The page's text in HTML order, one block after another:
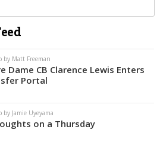
by Matt Freeman
Dame CB Clarence Lewis Enters
Portal
by Jamie Uyeyama
on a Thursday